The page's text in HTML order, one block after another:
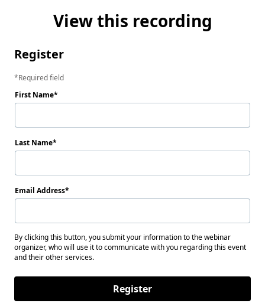
View this recording
Register
Required field
First Name
Last Name
Email Address
By clicking this button, you submit your information to the webinar
organizer, who will use it to communicate with you regarding this event
and their other services.
Register